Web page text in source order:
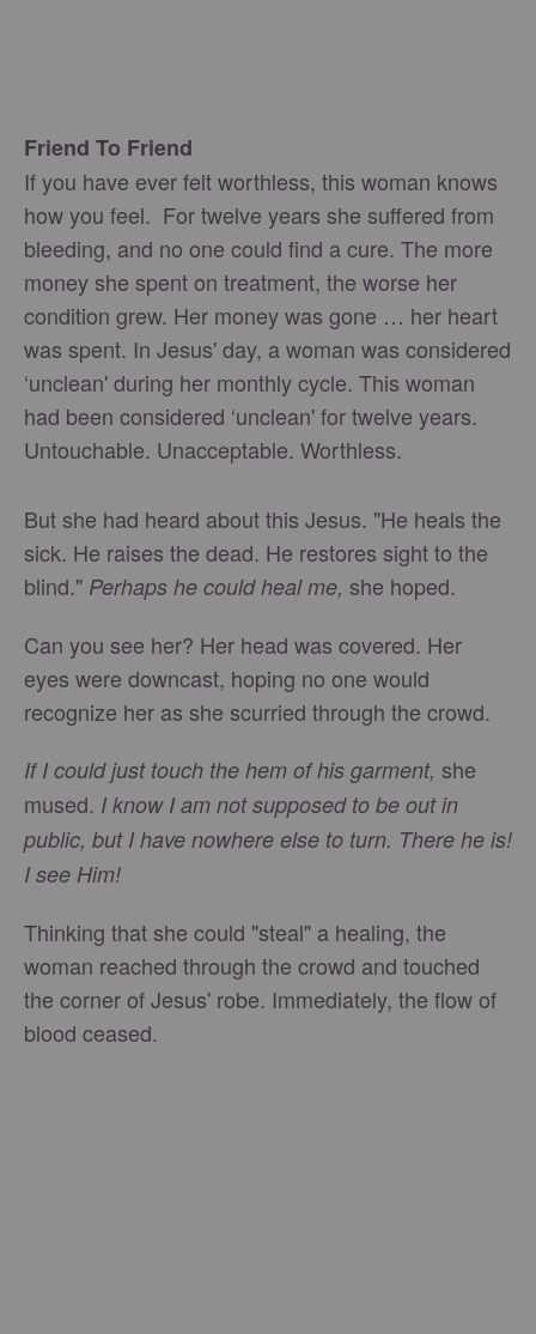
Friend To Friend
If you have ever felt worthless, this woman knows
how you feel. For twelve years she suffered from
bleeding, and no one could find a cure. The more
money she spent on treatment, the worse her
condition grew. Her money was gone … her heart
was spent. In Jesus' day, a woman was considered
‘unclean' during her monthly cycle. This woman
had been considered ‘unclean' for twelve years.
Untouchable. Unacceptable. Worthless.
But she had heard about this Jesus. "He heals the
sick. He raises the dead. He restores sight to the
blind." Perhaps he could heal me, she hoped.
Can you see her? Her head was covered. Her
eyes were downcast, hoping no one would
recognize her as she scurried through the crowd.
If I could just touch the hem of his garment, she
mused. I know I am not supposed to be out in
public, but I have nowhere else to turn. There he is!
I see Him!
Thinking that she could "steal" a healing, the
woman reached through the crowd and touched
the corner of Jesus' robe. Immediately, the flow of
blood ceased.